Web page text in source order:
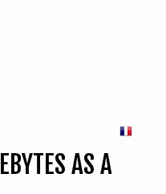
AS A